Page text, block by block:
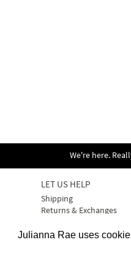
Julianna Rae uses
We're here.
LET US HELP
Shipping
Returns & Exchanges
Bra Size & Fit Guide